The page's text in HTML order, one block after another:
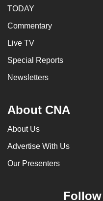
TODAY
Commentary
Live TV
Special Reports
Newsletters
About CNA
About Us
Advertise With Us
Our Presenters